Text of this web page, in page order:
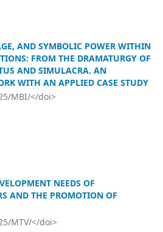
AND SYMBOLIC POWER WITHIN
FROM THE DRAMATURGY OF
AND SIMULACRA. AN
WITH AN APPLIED CASE STUDY
MBI/</doi>
NEEDS OF
AND THE PROMOTION OF
MTV/</doi>